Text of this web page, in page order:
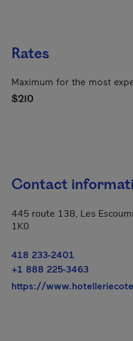
Rates
Maximum for the most
$210
Contact
445 route 138, Les
1K0
418 233-2401
+1 888 225-3463
https://